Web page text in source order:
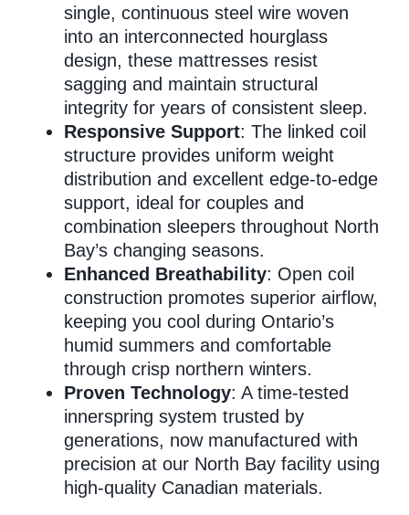
Memory Foam
Pocket Coil
single, continuous steel wire woven
into an interconnected hourglass
design, these mattresses resist
sagging and maintain structural
integrity for years of consistent sleep.
Responsive Support: The linked coil
structure provides uniform weight
distribution and excellent edge-to-edge
support, ideal for couples and
combination sleepers throughout North
Bay’s changing seasons.
Enhanced Breathability: Open coil
construction promotes superior airflow,
keeping you cool during Ontario’s
humid summers and comfortable
through crisp northern winters.
Proven Technology: A time-tested
innerspring system trusted by
generations, now manufactured with
precision at our North Bay facility using
high-quality Canadian materials.